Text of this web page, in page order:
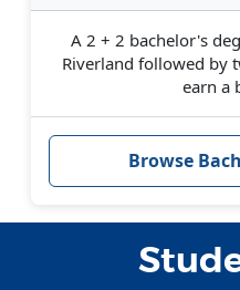
A 2 + 2 bachelor's
Riverland followed by
earn a
Browse